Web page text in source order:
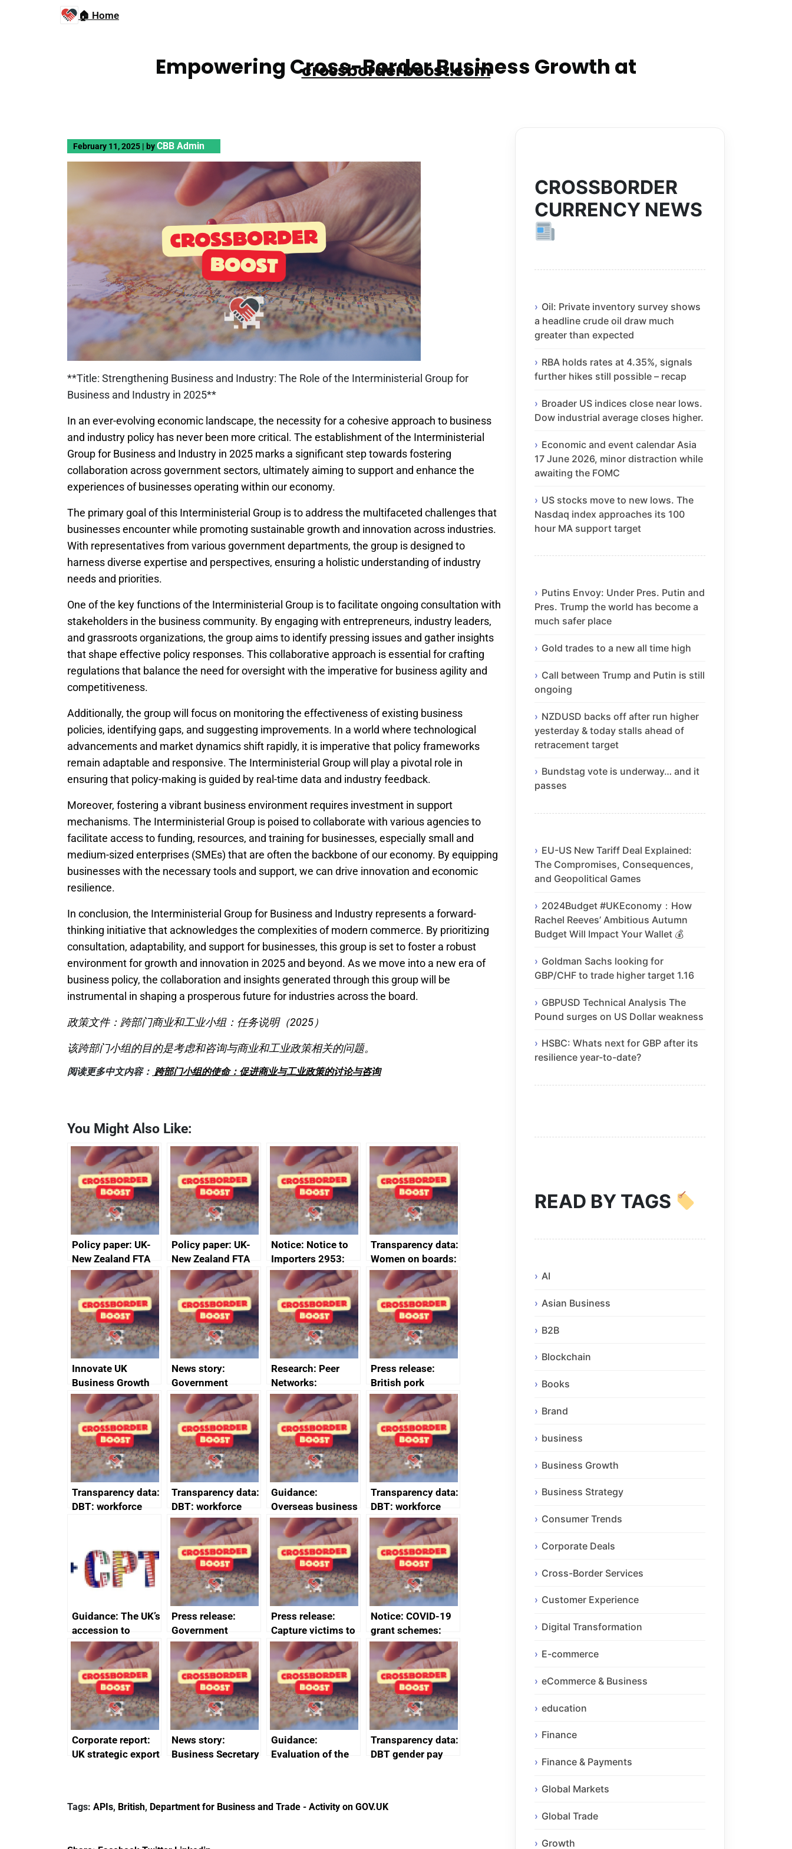
🏠 Home
Empowering Cross-Border Business Growth at
crossborderboost.com
February 11, 2025 | byCBB Admin
**Title: Strengthening Business and Industry: The Role of the Interministerial Group for
Business and Industry in 2025**
In an ever-evolving economic landscape, the necessity for a cohesive approach to business
and industry policy has never been more critical. The establishment of the Interministerial
Group for Business and Industry in 2025 marks a significant step towards fostering
collaboration across government sectors, ultimately aiming to support and enhance the
experiences of businesses operating within our economy.
The primary goal of this Interministerial Group is to address the multifaceted challenges that
businesses encounter while promoting sustainable growth and innovation across industries.
With representatives from various government departments, the group is designed to
harness diverse expertise and perspectives, ensuring a holistic understanding of industry
needs and priorities.
One of the key functions of the Interministerial Group is to facilitate ongoing consultation with
stakeholders in the business community. By engaging with entrepreneurs, industry leaders,
and grassroots organizations, the group aims to identify pressing issues and gather insights
that shape effective policy responses. This collaborative approach is essential for crafting
regulations that balance the need for oversight with the imperative for business agility and
competitiveness.
Additionally, the group will focus on monitoring the effectiveness of existing business
policies, identifying gaps, and suggesting improvements. In a world where technological
advancements and market dynamics shift rapidly, it is imperative that policy frameworks
remain adaptable and responsive. The Interministerial Group will play a pivotal role in
ensuring that policy-making is guided by real-time data and industry feedback.
Moreover, fostering a vibrant business environment requires investment in support
mechanisms. The Interministerial Group is poised to collaborate with various agencies to
facilitate access to funding, resources, and training for businesses, especially small and
medium-sized enterprises (SMEs) that are often the backbone of our economy. By equipping
businesses with the necessary tools and support, we can drive innovation and economic
resilience.
In conclusion, the Interministerial Group for Business and Industry represents a forward-
thinking initiative that acknowledges the complexities of modern commerce. By prioritizing
consultation, adaptability, and support for businesses, this group is set to foster a robust
environment for growth and innovation in 2025 and beyond. As we move into a new era of
business policy, the collaboration and insights generated through this group will be
instrumental in shaping a prosperous future for industries across the board.
政策文件：跨部门商业和工业小组：任务说明（2025）
该跨部门小组的目的是考虑和咨询与商业和工业政策相关的问题。
阅读更多中文内容： 跨部门小组的使命：促进商业与工业政策的讨论与咨询
You Might Also Like:
Policy paper: UK-
New Zealand FTA
Joint Committee –
ministerial
statement, 8 May
2024
Policy paper: UK-
New Zealand FTA
Joint Committee –
ministerial
statement, 8 May
2024
Notice: Notice to
Importers 2953:
Russia import
sanctions
Transparency data:
Women on boards:
executive search
firms signed up to
the code of
conduct
Innovate UK
Business Growth
News story:
Government
growth service to
save small
business time and
money
Research: Peer
Networks:
evaluation reports
Press release:
British pork
producers to bring
home the bacon
Transparency data:
DBT: workforce
2024
Transparency data:
DBT: workforce
management
information
February 2024
Guidance:
Overseas business
risk for Belgium
Transparency data:
DBT: workforce
management
information
January 2024
Guidance: The UK’s
accession to
CPTPP for small
and medium-sized
enterprises (SMEs)
Press release:
Government
launches Industrial
Strategy Advisory
Council to boost
growth and living
standards
Press release:
Capture victims to
receive redress
Notice: COVID-19
grant schemes:
privacy notice
Corporate report:
UK strategic export
News story:
Business Secretary
Guidance:
Evaluation of the
Transparency data:
DBT gender pay
Tags: APIs, British, Department for Business and Trade - Activity on GOV.UK
CROSSBORDER
CURRENCY NEWS
Oil: Private inventory survey shows
a headline crude oil draw much
greater than expected
RBA holds rates at 4.35%, signals
further hikes still possible – recap
Broader US indices close near lows.
Dow industrial average closes higher.
Economic and event calendar Asia
17 June 2026, minor distraction while
awaiting the FOMC
US stocks move to new lows. The
Nasdaq index approaches its 100
hour MA support target
Putins Envoy: Under Pres. Putin and
Pres. Trump the world has become a
much safer place
Gold trades to a new all time high
Call between Trump and Putin is still
ongoing
NZDUSD backs off after run higher
yesterday & today stalls ahead of
retracement target
Bundstag vote is underway… and it
passes
EU-US New Tariff Deal Explained:
The Compromises, Consequences,
and Geopolitical Games
2024Budget #UKEconomy：How
Rachel Reeves’ Ambitious Autumn
Budget Will Impact Your Wallet 💰
Goldman Sachs looking for
GBP/CHF to trade higher target 1.16
GBPUSD Technical Analysis The
Pound surges on US Dollar weakness
HSBC: Whats next for GBP after its
resilience year-to-date?
READ BY TAGS
AI
Asian Business
B2B
Blockchain
Books
Brand
business
Business Growth
Business Strategy
Consumer Trends
Corporate Deals
Cross-Border Services
Customer Experience
Digital Transformation
E-commerce
eCommerce & Business
education
Finance
Finance & Payments
Global Markets
Global Trade
Growth